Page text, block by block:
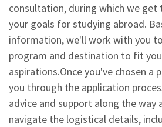
consultation, during which we get
your goals for studying abroad.
information, we'll work with you
program and destination to fit
aspirations.Once you've chosen a
you through the application
advice and support along the way
navigate the logistical details,